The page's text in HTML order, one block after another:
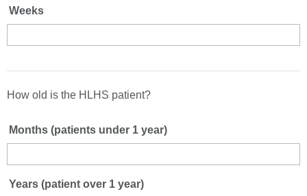
Weeks
How old is the HLHS patient?
Months (patients under 1 year)
Years (patient over 1 year)